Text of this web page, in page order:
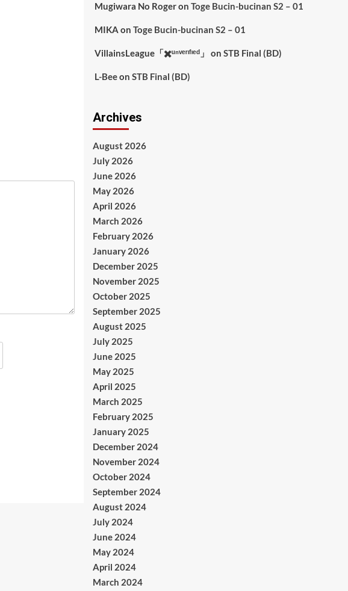
Mugiwara No Rogeron Toge Bucin-bucinan S2 – 01
MIKA on Toge Bucin-bucinan S2 – 01
VillainsLeague「✖️ᵘⁿᵛᵉʳᶦᶠᶦᵉᵈ」 on STB Final (BD)
L-Beeon STB Final (BD)
Archives
August 2026
July 2026
June 2026
May 2026
April 2026
March 2026
February 2026
January 2026
December 2025
November 2025
October 2025
September 2025
August 2025
July 2025
June 2025
May 2025
April 2025
March 2025
February 2025
January 2025
December 2024
November 2024
October 2024
September 2024
August 2024
July 2024
June 2024
May 2024
April 2024
March 2024